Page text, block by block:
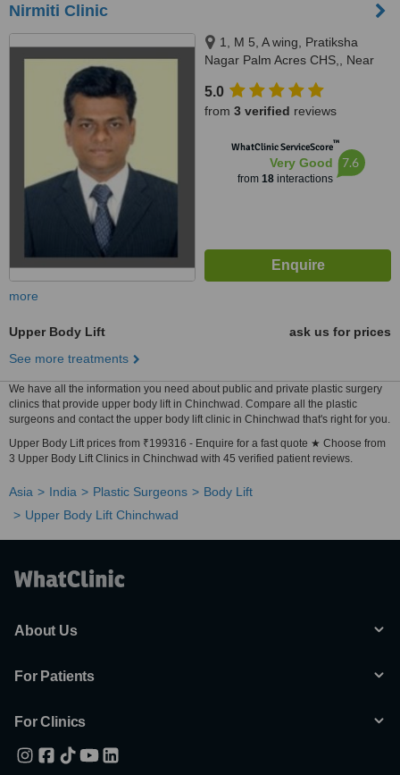
Nirmiti Clinic
1, M 5, A wing, Pratiksha
Nagar Palm Acres CHS,, Near
Pratiksha Nagar, Sion,East,
Mumbai, 400022
5.0
from 3 verified reviews
WhatClinic ServiceScore™
Very Good
from 18interactions
7.6
more
Upper Body Lift
ask us for prices
See more treatments
We have all the information you need about public and private plastic surgery
clinics that provide upper body lift in Chinchwad. Compare all the plastic
surgeons and contact the upper body lift clinic in Chinchwad that's right for you.
Upper Body Lift prices from ₹199316 - Enquire for a fast quote ★ Choose from
3 Upper Body Lift Clinics in Chinchwad with 45 verified patient reviews.
Asia India Plastic Surgeons
Body Lift
Upper Body Lift Chinchwad
About Us
For Patients
For Clinics